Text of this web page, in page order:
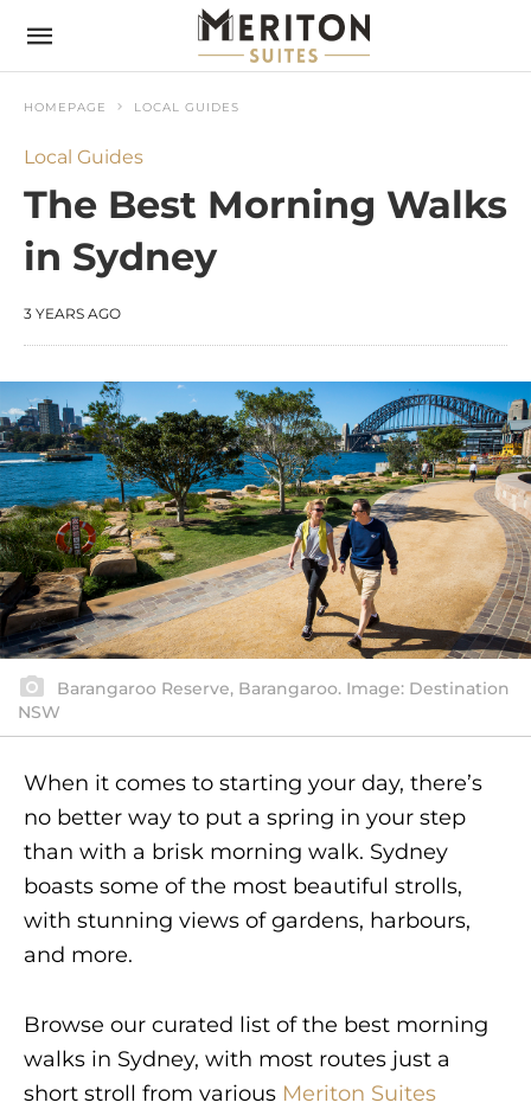
HOMEPAGE LOCAL GUIDES
Local Guides
The Best Morning Walks
in Sydney
3 YEARS AGO
Barangaroo Reserve, Barangaroo. Image: Destination
NSW
When it comes to starting your day, there’s
no better way to put a spring in your step
than with a brisk morning walk. Sydney
boasts some of the most beautiful strolls,
with stunning views of gardens, harbours,
and more.
Browse our curated list of the best morning
walks in Sydney, with most routes just a
short stroll from various Meriton Suites